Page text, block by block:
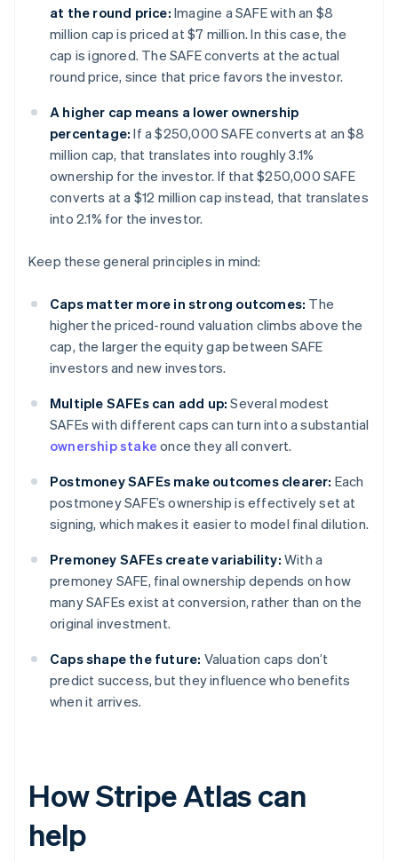
at the round price: Imagine a SAFE with an $8
million cap is priced at $7 million. In this case, the
cap is ignored. The SAFE converts at the actual
round price, since that price favors the investor.
A higher cap means a lower ownership
percentage: If a $250,000 SAFE converts at an $8
million cap, that translates into roughly 3.1%
ownership for the investor. If that $250,000 SAFE
converts at a $12 million cap instead, that translates
into 2.1% for the investor.
Keep these general principles in mind:
Caps matter more in strong outcomes: The
higher the priced-round valuation climbs above the
cap, the larger the equity gap between SAFE
investors and new investors.
Multiple SAFEs can add up: Several modest
SAFEs with different caps can turn into a substantial
ownership stake once they all convert.
Postmoney SAFEs make outcomes clearer: Each
postmoney SAFE’s ownership is effectively set at
signing, which makes it easier to model final dilution.
Premoney SAFEs create variability: With a
premoney SAFE, final ownership depends on how
many SAFEs exist at conversion, rather than on the
original investment.
Caps shape the future: Valuation caps don’t
predict success, but they influence who benefits
when it arrives.
How Stripe Atlas can
help